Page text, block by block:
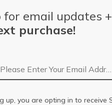
for email updates +
purchase!
Email Address
up, you are opting in to receive